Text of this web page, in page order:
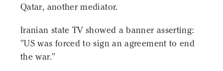
Qatar, another mediator.
Iranian state TV showed a banner asserting:
"US was forced to sign an agreement to end
the war."